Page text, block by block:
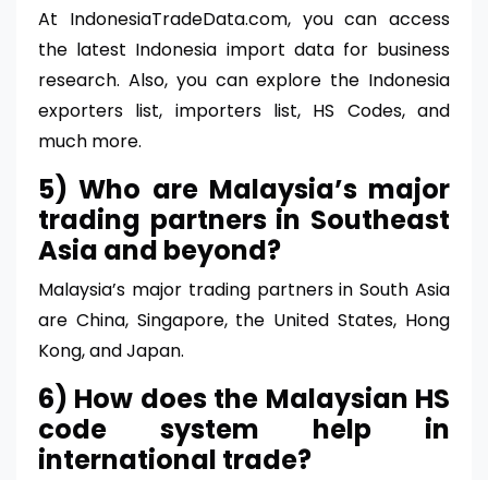
At IndonesiaTradeData.com, you can access
the latest Indonesia import data for business
research. Also, you can explore the Indonesia
exporters list, importers list, HS Codes, and
much more.
5) Who are Malaysia’s major
trading partners in Southeast
Asia and beyond?
Malaysia’s major trading partners in South Asia
are China, Singapore, the United States, Hong
Kong, and Japan.
6) How does the Malaysian HS
code system help in
international trade?